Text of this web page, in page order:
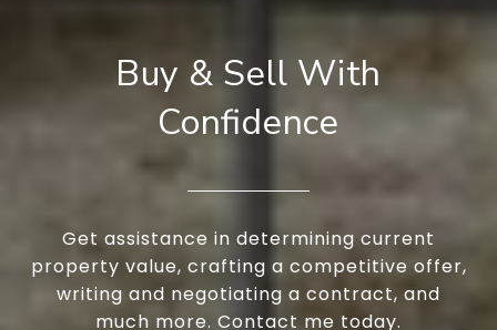
Buy & Sell With
Confidence
Get assistance in determining current
property value, crafting a competitive offer,
writing and negotiating a contract, and
much more. Contact me today.